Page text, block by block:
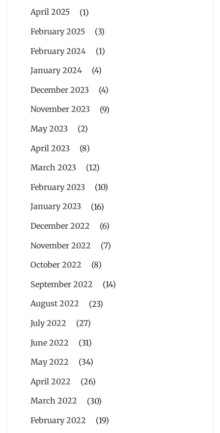
April 2025
(1)
February 2025
(3)
February 2024
(1)
January 2024
(4)
December 2023
(4)
November 2023
(9)
May 2023
(2)
April 2023
(8)
March 2023
(12)
February 2023
(10)
January 2023
(16)
December 2022
(6)
November 2022
(7)
October 2022
(8)
September 2022
(14)
August 2022
(23)
July 2022
(27)
June 2022
(31)
May 2022
(34)
April 2022
(26)
March 2022
(30)
February 2022
(19)